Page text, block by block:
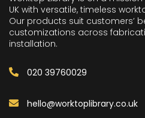
UK with versatile, timeless
Our products suit customers’
customizations across
installation.
020 39760029
hello@worktoplibrary.co.uk